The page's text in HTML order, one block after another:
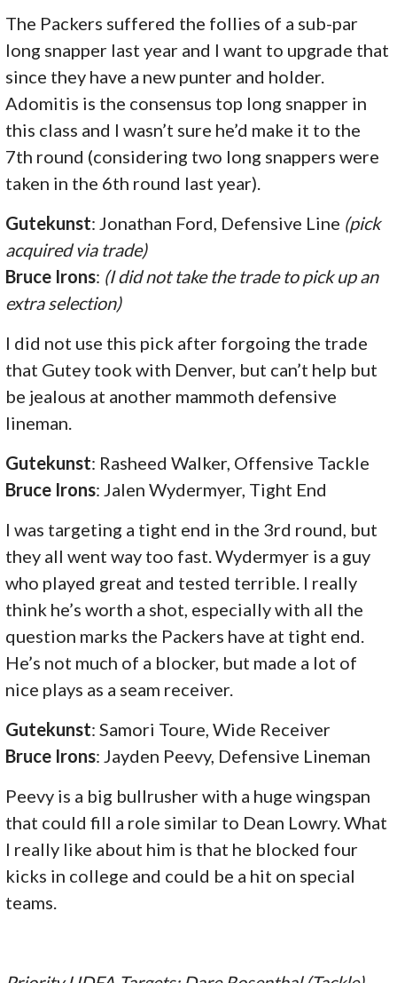
The Packers suffered the follies of a sub-par
long snapper last year and I want to upgrade that
since they have a new punter and holder.
Adomitis is the consensus top long snapper in
this class and I wasn’t sure he’d make it to the
7th round (considering two long snappers were
taken in the 6th round last year).
Gutekunst: Jonathan Ford, Defensive Line (pick
acquired via trade)
Bruce Irons: (I did not take the trade to pick up an
extra selection)
I did not use this pick after forgoing the trade
that Gutey took with Denver, but can’t help but
be jealous at another mammoth defensive
lineman.
Gutekunst: Rasheed Walker, Offensive Tackle
Bruce Irons: Jalen Wydermyer, Tight End
I was targeting a tight end in the 3rd round, but
they all went way too fast. Wydermyer is a guy
who played great and tested terrible. I really
think he’s worth a shot, especially with all the
question marks the Packers have at tight end.
He’s not much of a blocker, but made a lot of
nice plays as a seam receiver.
Gutekunst: Samori Toure, Wide Receiver
Bruce Irons: Jayden Peevy, Defensive Lineman
Peevy is a big bullrusher with a huge wingspan
that could fill a role similar to Dean Lowry. What
I really like about him is that he blocked four
kicks in college and could be a hit on special
teams.